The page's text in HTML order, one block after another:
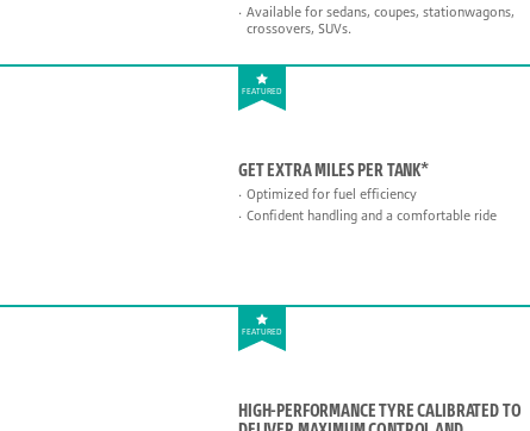
Available for sedans, coupes, stationwagons,
crossovers, SUVs.
FEATURED
GET EXTRA MILES PER TANK*
Optimized for fuel efficiency
Confident handling and a comfortable ride
FEATURED
HIGH-PERFORMANCE TYRE CALIBRATED TO